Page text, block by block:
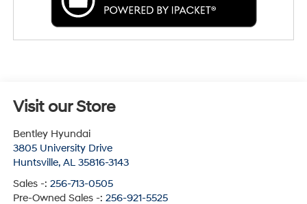
Visit our Store
Bentley Hyundai
3805 University Drive
Huntsville, AL 35816-3143
Sales -: 256-713-0505
Pre-Owned Sales -: 256-921-5525